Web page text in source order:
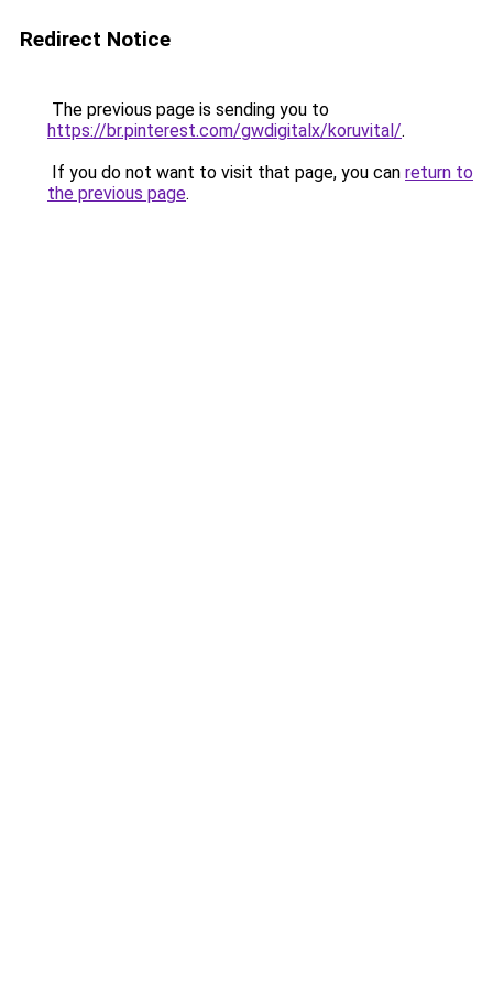
Redirect Notice
The previous page is sending you to
https://br.pinterest.com/gwdigitalx/koruvital/.
If you do not want to visit that page, you can return to
the previous page.